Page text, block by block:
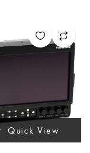
Quick View